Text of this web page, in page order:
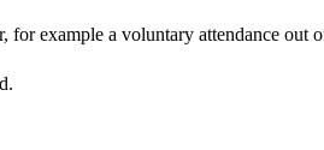
example a voluntary attendance out